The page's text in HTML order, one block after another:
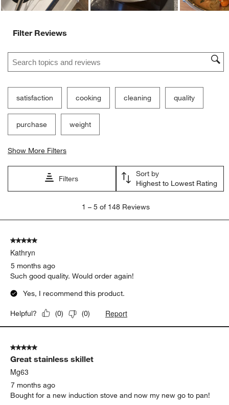
Filter Reviews
Search topics and reviews search region
satisfaction cooking cleaning quality
purchase weight
Show More Filters
Filters
Sort by
Highest to Lowest Rating
5
148
Reviews
1 – 5 of 148 Reviews
5 out of 5 stars.
Kathryn
5 months ago
Such good quality. Would order again!
Yes, I recommend this product.
Helpful? (0) (0) Report
5 out of 5 stars.
Great stainless skillet
Mg63
7 months ago
Bought for a new induction stove and now my new go to pan!